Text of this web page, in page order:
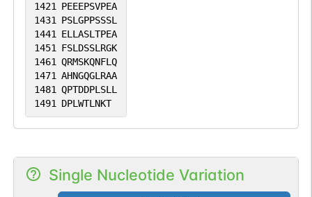
1421 PEEEPSVPEA
1431 PSLGPPSSSL
1441 ELLASLTPEA
1451 FSLDSSLRGK
1461 QRMSKQNFLQ
1471 AHNGQGLRAA
1481 QPTDDPLSLL
1491 DPLWTLNKT
Single Nucleotide Variation